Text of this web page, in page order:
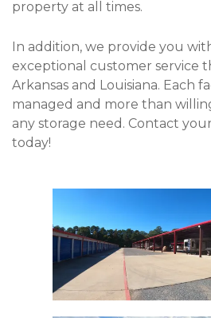
property at all times.
In addition, we provide you
exceptional customer service
Arkansas and Louisiana. Each
managed and more than
any storage need. Contact
today!